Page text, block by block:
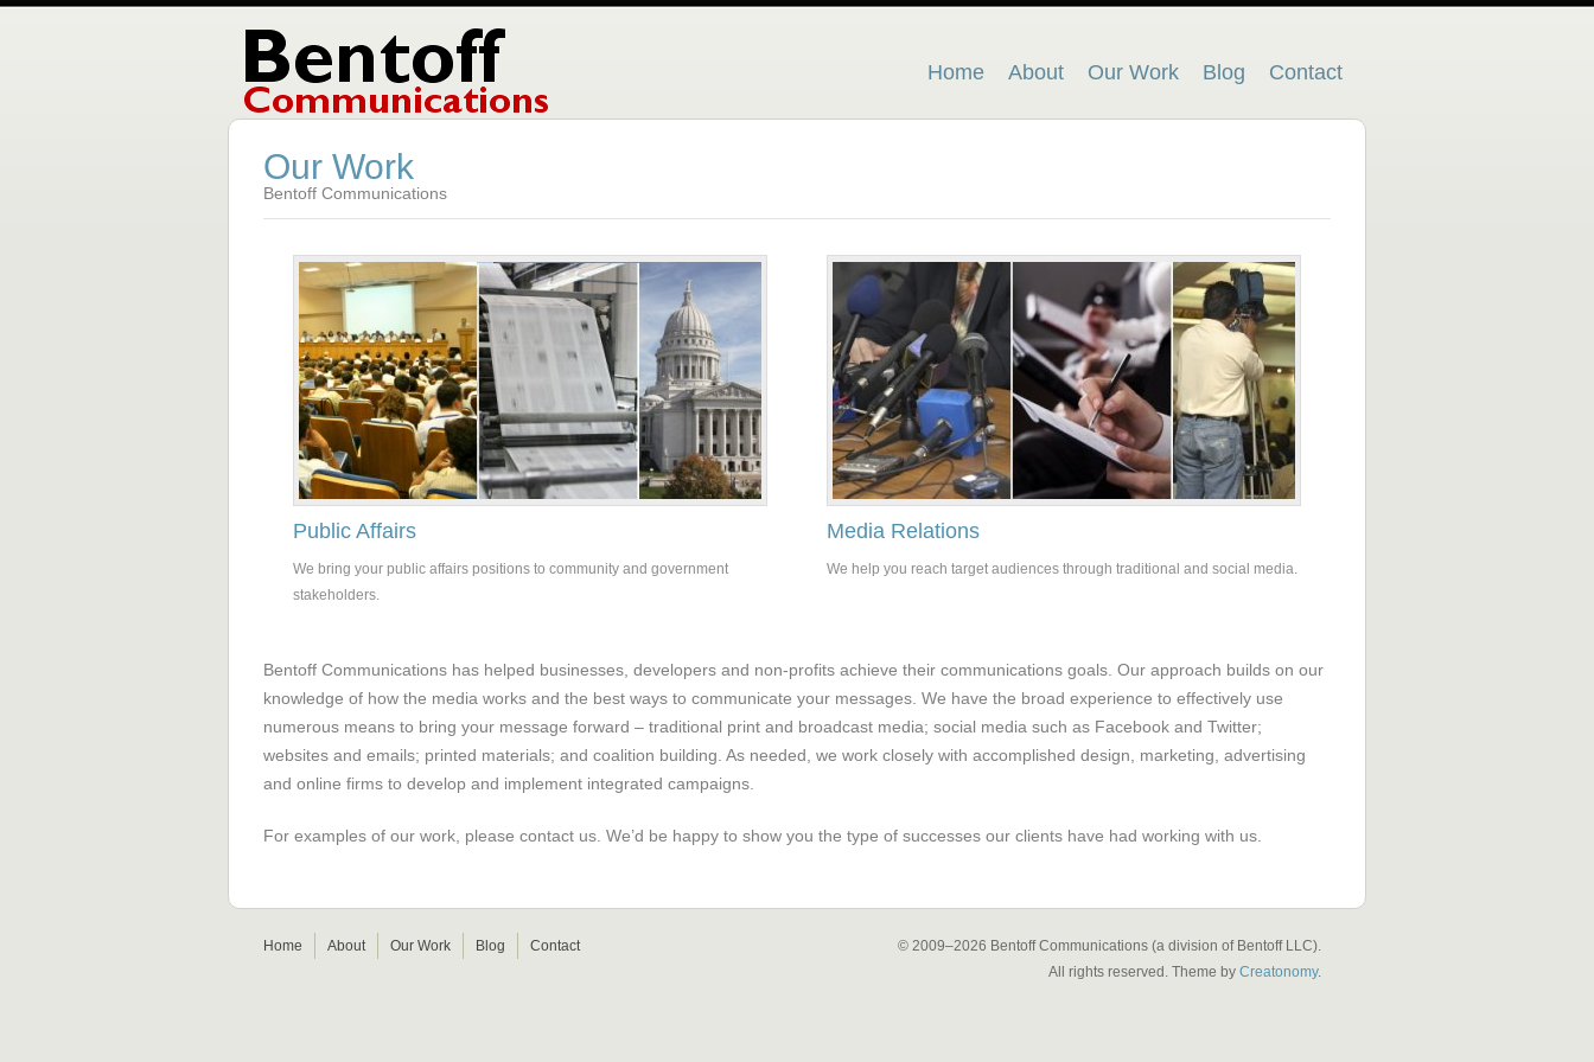
Home About Our Work Blog Contact
Our Work
Bentoff Communications
Public Affairs
We bring your public affairs positions to community and government
stakeholders.
Media Relations
We help you reach target audiences through traditional and social media.
Bentoff Communications has helped businesses, developers and non-profits achieve their communications goals. Our approach builds on our
knowledge of how the media works and the best ways to communicate your messages. We have the broad experience to effectively use
numerous means to bring your message forward – traditional print and broadcast media; social media such as Facebook and Twitter;
websites and emails; printed materials; and coalition building. As needed, we work closely with accomplished design, marketing, advertising
and online firms to develop and implement integrated campaigns.
For examples of our work, please contact us. We’d be happy to show you the type of successes our clients have had working with us.
Home About Our Work Blog Contact © 2009–2026 Bentoff Communications (a division of Bentoff LLC).
All rights reserved. Theme by Creatonomy.